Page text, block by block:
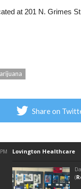
at 201 N. Grimes
Share on